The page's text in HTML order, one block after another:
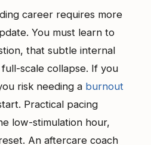
career requires more
You must learn to
that subtle internal
scale collapse. If you
risk needing a burnout
Practical pacing
low-stimulation hour,
An aftercare coach